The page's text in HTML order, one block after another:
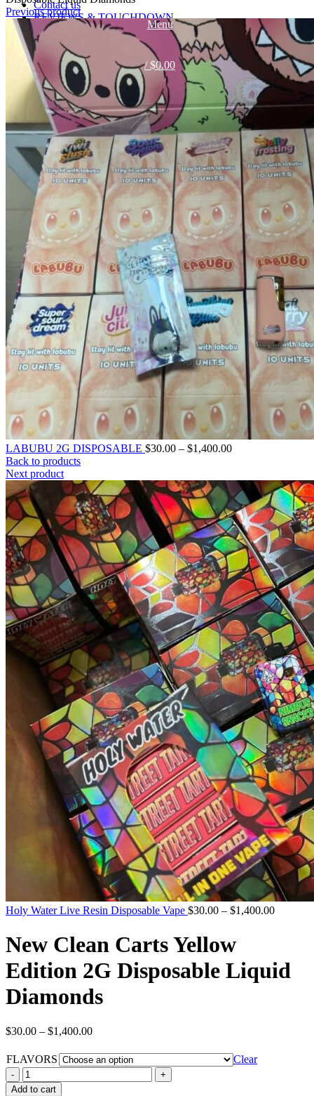
Menu
/ $0.00
Contact us
REVIEWS & TOUCHDOWN
TELEGRAM
TELEGRAM
Previous product
LABUBU 2G DISPOSABLE $30.00 – $1,400.00
Back to products
Next product
Holy Water Live Resin Disposable Vape $30.00 – $1,400.00
New Clean Carts Yellow
Edition 2G Disposable Liquid
Diamonds
$30.00 – $1,400.00
FLAVORS Clear
Add to cart